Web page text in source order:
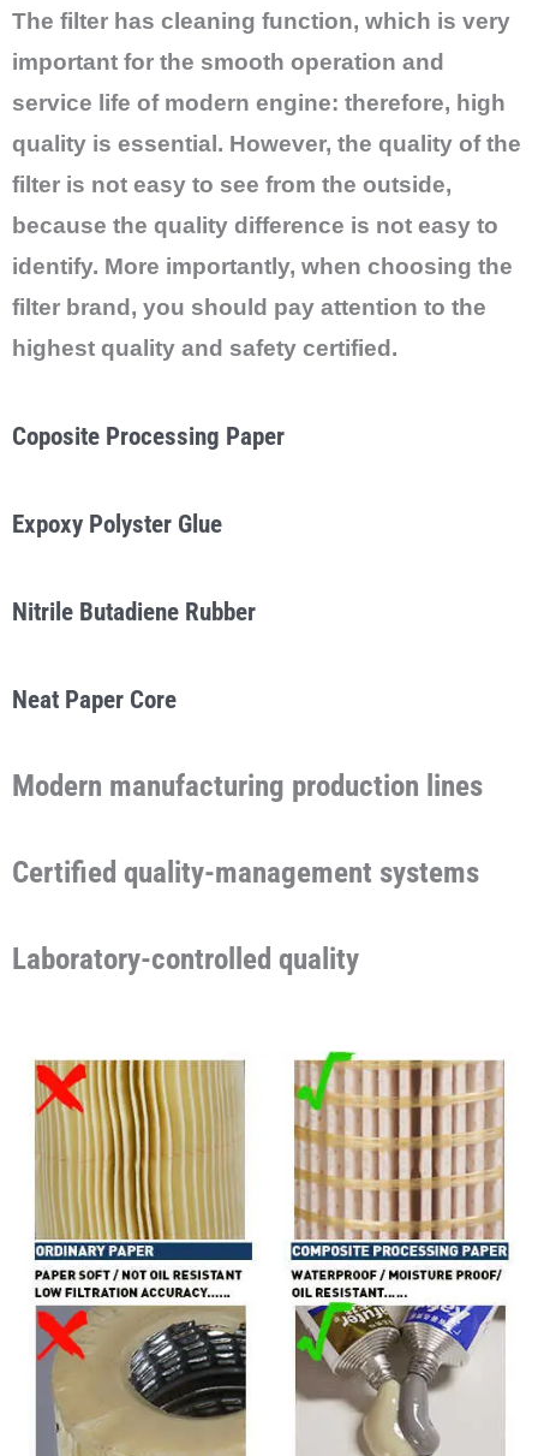
The filter has cleaning function, which is very
important for the smooth operation and
service life of modern engine: therefore, high
quality is essential. However, the quality of the
filter is not easy to see from the outside,
because the quality difference is not easy to
identify. More importantly, when choosing the
filter brand, you should pay attention to the
highest quality and safety certified.
Coposite Processing Paper
Expoxy Polyster Glue
Nitrile Butadiene Rubber
Neat Paper Core
Modern manufacturing production lines
Certified quality-management systems
Laboratory-controlled quality